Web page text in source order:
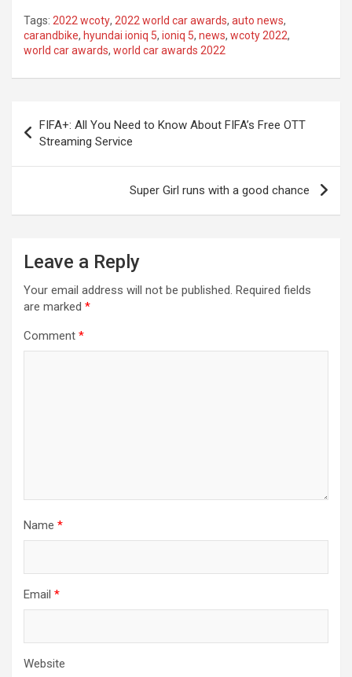
Tags: 2022 wcoty, 2022 world car awards, auto news,
carandbike, hyundai ioniq 5, ioniq 5, news, wcoty 2022,
world car awards, world car awards 2022
navigation
FIFA+: All You Need to Know About FIFA’s Free OTT
Streaming Service
Super Girl runs with a good chance
Leave a Reply
Your email address will not be published. Required fields
are marked *
Comment *
Name *
Email *
Website